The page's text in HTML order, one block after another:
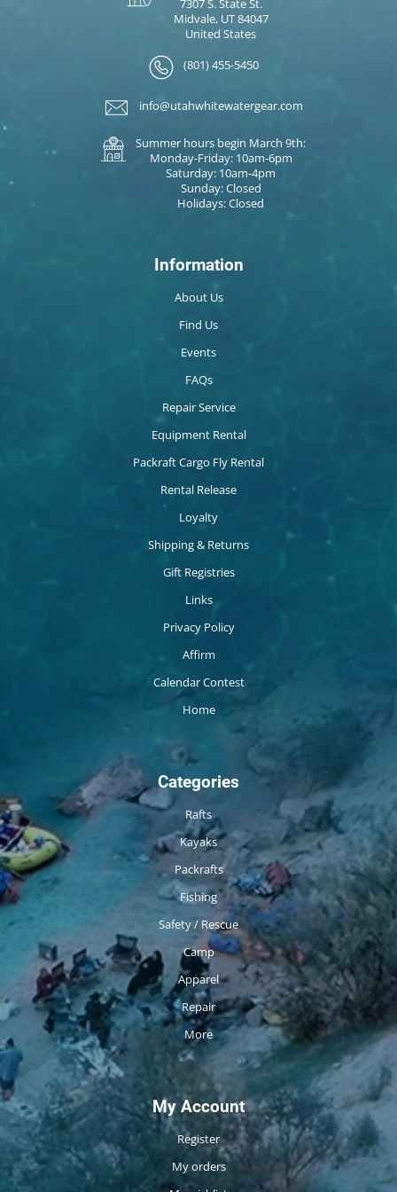
7307 S. State St.
Midvale, UT 84047
United States
(801) 455-5450
info@utahwhitewatergear.com
Summer hours begin March 9th:
Monday-Friday: 10am-6pm
Saturday: 10am-4pm
Sunday: Closed
Holidays: Closed
Information
About Us
Find Us
Events
FAQs
Repair Service
Equipment Rental
Packraft Cargo Fly Rental
Rental Release
Loyalty
Shipping & Returns
Gift Registries
Links
Privacy Policy
Affirm
Calendar Contest
Home
Categories
Rafts
Kayaks
Packrafts
Fishing
Safety / Rescue
Camp
Apparel
Repair
More
My Account
Register
My orders